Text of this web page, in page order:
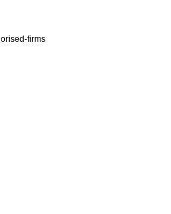
firms